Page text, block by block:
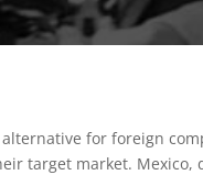
for foreign
target market. Mexico,